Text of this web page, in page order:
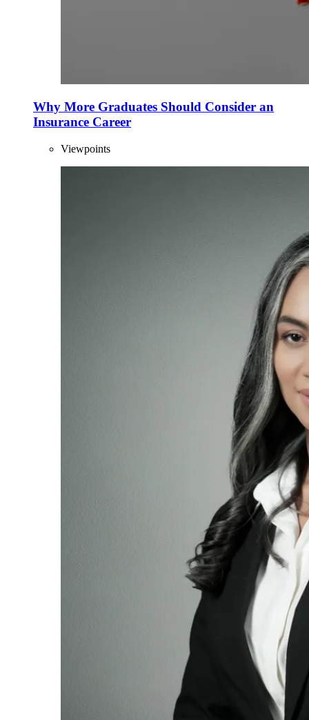
Why More Graduates Should Consider an
Insurance Career
Viewpoints